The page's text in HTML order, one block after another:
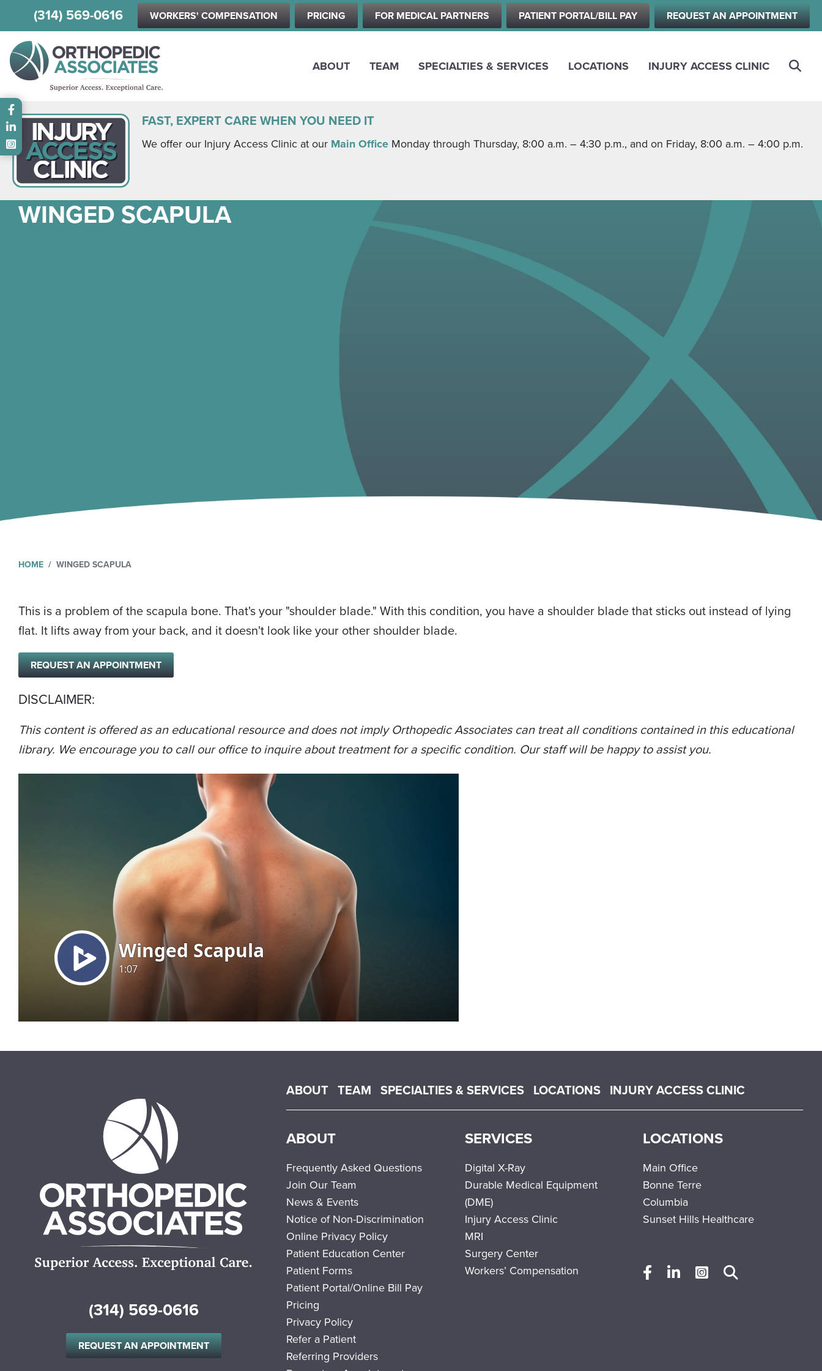
Skip
to
content
(314) 569-0616 WORKERS' COMPENSATION PRICING FOR MEDICAL PARTNERS PATIENT PORTAL/BILL PAY REQUEST AN APPOINTMENT
ABOUT TEAM SPECIALTIES & SERVICES LOCATIONS INJURY ACCESS CLINIC
FAST, EXPERT CARE WHEN YOU NEED IT
We offer our Injury Access Clinic at our Main Office Monday through Thursday, 8:00 a.m. – 4:30 p.m., and on Friday, 8:00 a.m. – 4:00 p.m.
WINGED SCAPULA
HOME WINGED SCAPULA
This is a problem of the scapula bone. That's your "shoulder blade." With this condition, you have a shoulder blade that sticks out instead of lying
flat. It lifts away from your back, and it doesn't look like your other shoulder blade.
REQUEST AN APPOINTMENT
DISCLAIMER:
This content is offered as an educational resource and does not imply Orthopedic Associates can treat all conditions contained in this educational
library. We encourage you to call our office to inquire about treatment for a specific condition. Our staff will be happy to assist you.
(314) 569-0616
REQUEST AN APPOINTMENT
Main menu
ABOUT TEAM SPECIALTIES & SERVICES LOCATIONS INJURY ACCESS CLINIC
ABOUT
Frequently Asked Questions
Join Our Team
News & Events
Notice of Non-Discrimination
Online Privacy Policy
Patient Education Center
Patient Forms
Patient Portal/Online Bill Pay
Pricing
Privacy Policy
Refer a Patient
Referring Providers
SERVICES
Digital X-Ray
Durable Medical Equipment
(DME)
Injury Access Clinic
MRI
Surgery Center
Workers’ Compensation
LOCATIONS
Main Office
Bonne Terre
Columbia
Sunset Hills Healthcare